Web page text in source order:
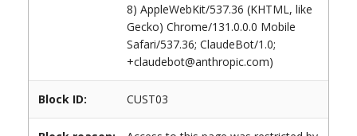
8) AppleWebKit/537.36 (KHTML, like
Gecko) Chrome/131.0.0.0 Mobile
Safari/537.36; ClaudeBot/1.0;
+claudebot@anthropic.com)
Block ID: CUST03